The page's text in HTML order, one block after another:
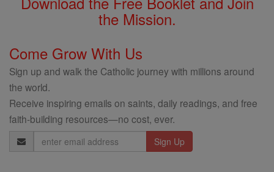
the Mission.
Come Grow With Us
Sign up and walk the Catholic journey with millions around
the world.
Receive inspiring emails on saints, daily readings, and free
faith-building resources—no cost, ever.
Email
Address